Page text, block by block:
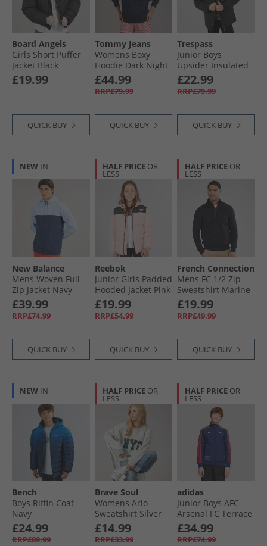
Board Angels
Girls Short Puffer
Jacket Black
£19.99
QUICK BUY
Tommy Jeans
Womens Boxy
Hoodie Dark Night
Navy
£44.99
RRP£79.99
QUICK BUY
Trespass
Junior Boys
Upsider Insulated
Waterproof Parka
Black
£22.99
RRP£79.99
QUICK BUY
NEW IN
New Balance
Mens Woven Full
Zip Jacket Navy
£39.99
RRP£74.99
QUICK BUY
HALF PRICE OR
LESS
Reebok
Junior Girls Padded
Hooded Jacket Pink
£19.99
RRP£54.99
QUICK BUY
HALF PRICE OR
LESS
French Connection
Mens FC 1/​2 Zip
Sweatshirt Marine
£19.99
RRP£49.99
QUICK BUY
NEW IN
Bench
Boys Riffin Coat
Navy
£24.99
RRP£89.99
HALF PRICE OR
LESS
Brave Soul
Womens Arlo
Sweatshirt Silver
Grey Marl/​Green
£14.99
RRP£33.99
HALF PRICE OR
LESS
adidas
Junior Boys AFC
Arsenal FC Terrace
Icons Track Top
Night Sky
£34.99
RRP£74.99